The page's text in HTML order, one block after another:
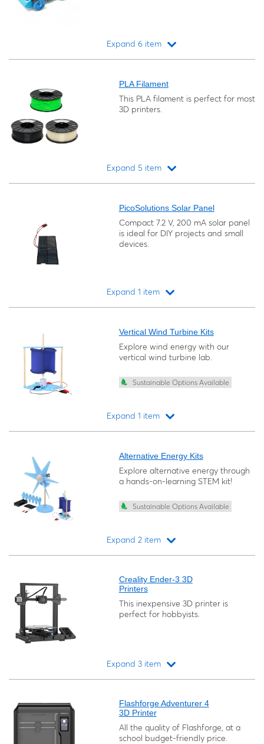
Expand 6 item
PLA Filament
This PLA filament is perfect for most
3D printers.
Expand 5 item
PicoSolutions Solar Panel
Compact 7.2 V, 200 mA solar panel
is ideal for DIY projects and small
devices.
Expand 1 item
Vertical Wind Turbine Kits
Explore wind energy with our
vertical wind turbine lab.
Sustainable Options Available
Expand 1 item
Alternative Energy Kits
Explore alternative energy through
a hands-on-learning STEM kit!
Sustainable Options Available
Expand 2 item
Creality Ender-3 3D
Printers
This inexpensive 3D printer is
perfect for hobbyists.
Expand 3 item
Flashforge Adventurer 4
3D Printer
All the quality of Flashforge, at a
school budget-friendly price.